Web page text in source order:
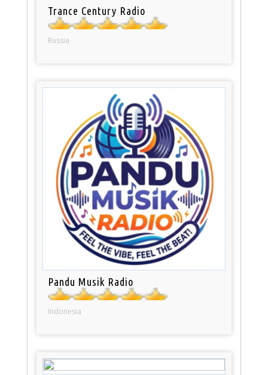
Trance Century Radio
Russia
Pandu Musik Radio
Indonesia